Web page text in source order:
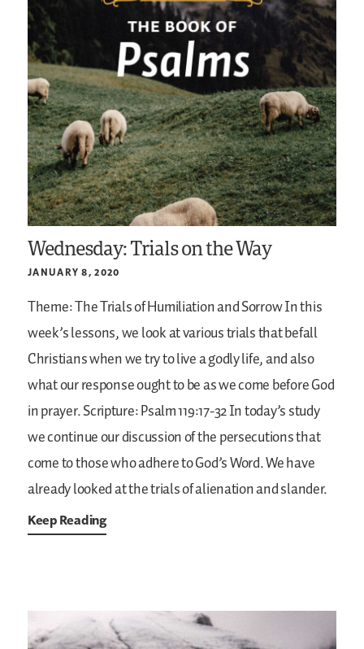
Wednesday: Trials on the Way
JANUARY 8, 2020
Theme: The Trials of Humiliation and SorrowIn this
week’s lessons, we look at various trials that befall
Christians when we try to live a godly life, and also
what our response ought to be as we come before God
in prayer.Scripture: Psalm 119:17-32In today’s study
we continue our discussion of the persecutions that
come to those who adhere to God’s Word. We have
already looked at the trials of alienation and slander.
Keep Reading